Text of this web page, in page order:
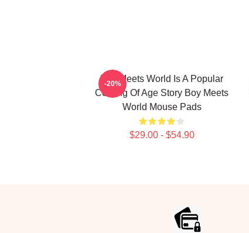
Boy Meets World Is A Popular
Coming Of Age Story Boy Meets
World Mouse Pads
$29.00 - $54.90
-20%